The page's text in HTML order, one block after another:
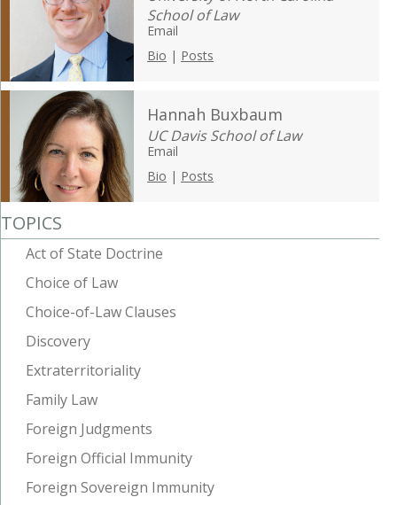
School of Law
Email
Bio | Posts
Hannah Buxbaum
UC Davis School of Law
Email
Bio | Posts
TOPICS
Act of State Doctrine
Choice of Law
Choice-of-Law Clauses
Discovery
Extraterritoriality
Family Law
Foreign Judgments
Foreign Official Immunity
Foreign Sovereign Immunity